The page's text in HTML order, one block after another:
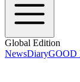
Global Edition
NewsDiaryGOOD